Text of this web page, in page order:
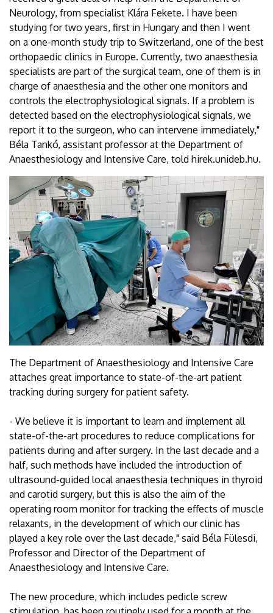
Neurology, from specialist Klára Fekete. I have been
studying for two years, first in Hungary and then I went
on a one-month study trip to Switzerland, one of the best
orthopaedic clinics in Europe. Currently, two anaesthesia
specialists are part of the surgical team, one of them is in
charge of anaesthesia and the other one monitors and
controls the electrophysiological signals. If a problem is
detected based on the electrophysiological signals, we
report it to the surgeon, who can intervene immediately,"
Béla Tankó, assistant professor at the Department of
Anaesthesiology and Intensive Care, told hirek.unideb.hu.
The Department of Anaesthesiology and Intensive Care
attaches great importance to state-of-the-art patient
tracking during surgery for patient safety.
- We believe it is important to learn and implement all
state-of-the-art procedures to reduce complications for
patients during and after surgery. In the last decade and a
half, such methods have included the introduction of
ultrasound-guided local anaesthesia techniques in thyroid
and carotid surgery, but this is also the aim of the
operating room monitor for tracking the effects of muscle
relaxants, in the development of which our clinic has
played a key role over the last decade," said Béla Fülesdi,
Professor and Director of the Department of
Anaesthesiology and Intensive Care.
The new procedure, which includes pedicle screw